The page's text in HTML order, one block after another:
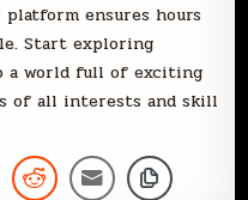
ensures hours
Start exploring
a world full of exciting
of all interests and skill